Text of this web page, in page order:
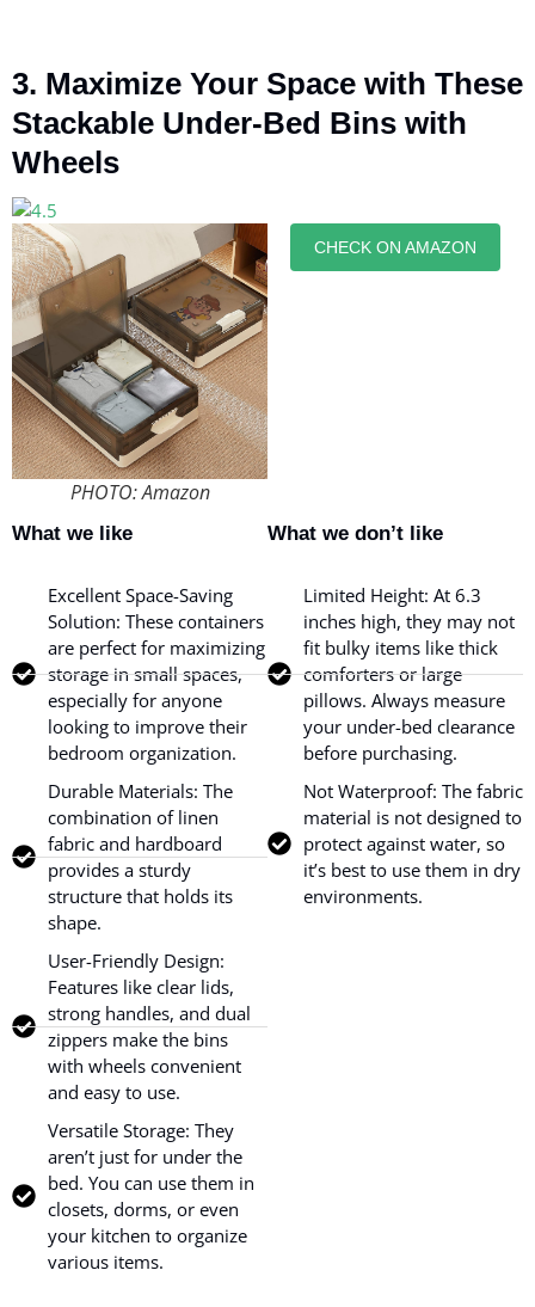
3. Maximize Your Space with These
Stackable Under-Bed Bins with
Wheels
PHOTO: Amazon
CHECK ON AMAZON
What we like
Excellent Space-Saving
Solution: These containers
are perfect for maximizing
storage in small spaces,
especially for anyone
looking to improve their
bedroom organization.
Durable Materials: The
combination of linen
fabric and hardboard
provides a sturdy
structure that holds its
shape.
User-Friendly Design:
Features like clear lids,
strong handles, and dual
zippers make the bins
with wheels convenient
and easy to use.
Versatile Storage: They
aren’t just for under the
bed. You can use them in
closets, dorms, or even
your kitchen to organize
various items.
What we don’t like
Limited Height: At 6.3
inches high, they may not
fit bulky items like thick
comforters or large
pillows. Always measure
your under-bed clearance
before purchasing.
Not Waterproof: The fabric
material is not designed to
protect against water, so
it’s best to use them in dry
environments.